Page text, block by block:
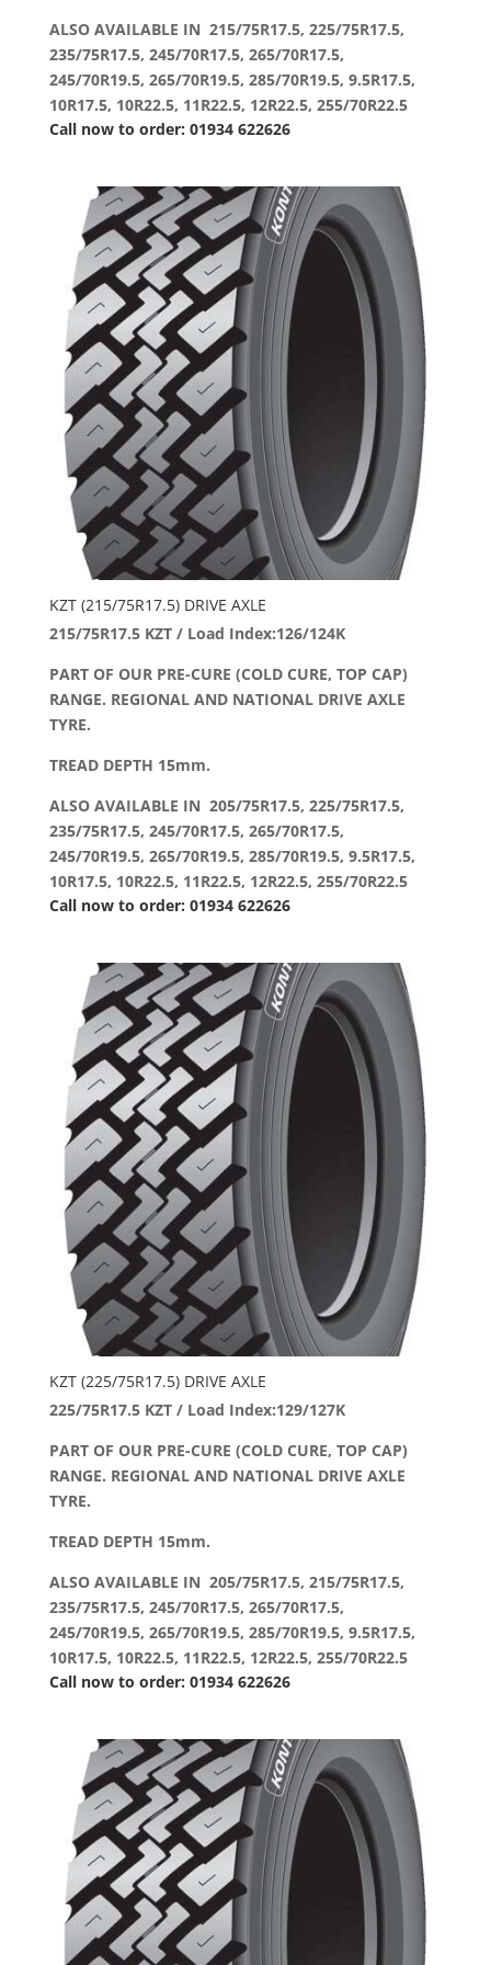
ALSO AVAILABLE IN 215/75R17.5, 225/75R17.5,
235/75R17.5, 245/70R17.5, 265/70R17.5,
245/70R19.5, 265/70R19.5, 285/70R19.5, 9.5R17.5,
10R17.5, 10R22.5, 11R22.5, 12R22.5, 255/70R22.5
Call now to order: 01934 622626
KZT (215/75R17.5) DRIVE AXLE
215/75R17.5 KZT / Load Index:126/124K
PART OF OUR PRE-CURE (COLD CURE, TOP CAP)
RANGE. REGIONAL AND NATIONAL DRIVE AXLE
TYRE.
TREAD DEPTH 15mm.
ALSO AVAILABLE IN 205/75R17.5, 225/75R17.5,
235/75R17.5, 245/70R17.5, 265/70R17.5,
245/70R19.5, 265/70R19.5, 285/70R19.5, 9.5R17.5,
10R17.5, 10R22.5, 11R22.5, 12R22.5, 255/70R22.5
Call now to order: 01934 622626
KZT (225/75R17.5) DRIVE AXLE
225/75R17.5 KZT / Load Index:129/127K
PART OF OUR PRE-CURE (COLD CURE, TOP CAP)
RANGE. REGIONAL AND NATIONAL DRIVE AXLE
TYRE.
TREAD DEPTH 15mm.
ALSO AVAILABLE IN 205/75R17.5, 215/75R17.5,
235/75R17.5, 245/70R17.5, 265/70R17.5,
245/70R19.5, 265/70R19.5, 285/70R19.5, 9.5R17.5,
10R17.5, 10R22.5, 11R22.5, 12R22.5, 255/70R22.5
Call now to order: 01934 622626